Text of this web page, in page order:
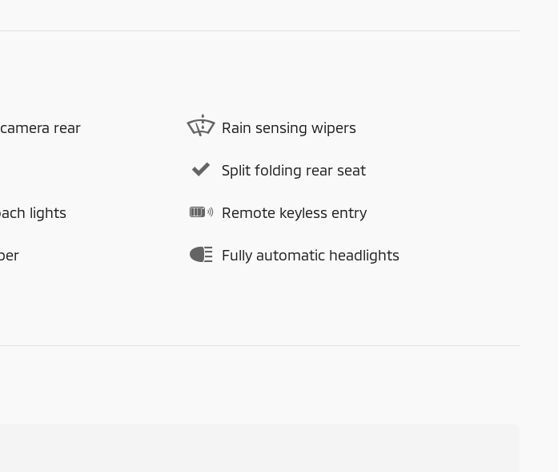
rear Rain sensing wipers
Split folding rear seat
lights Remote keyless entry
Fully automatic headlights